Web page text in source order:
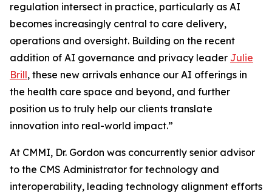
regulation intersect in practice, particularly as AI
becomes increasingly central to care delivery,
operations and oversight. Building on the recent
addition of AI governance and privacy leader Julie
Brill, these new arrivals enhance our AI offerings in
the health care space and beyond, and further
position us to truly help our clients translate
innovation into real-world impact.”
At CMMI, Dr. Gordon was concurrently senior advisor
to the CMS Administrator for technology and
interoperability, leading technology alignment efforts